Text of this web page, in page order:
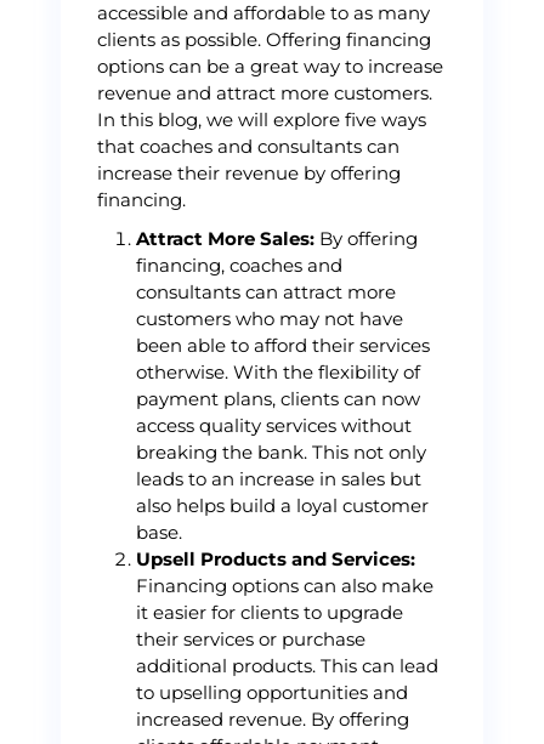
accessible and affordable to as many
clients as possible. Offering financing
options can be a great way to increase
revenue and attract more customers.
In this blog, we will explore five ways
that coaches and consultants can
increase their revenue by offering
financing.
Attract More Sales: By offering
financing, coaches and
consultants can attract more
customers who may not have
been able to afford their services
otherwise. With the flexibility of
payment plans, clients can now
access quality services without
breaking the bank. This not only
leads to an increase in sales but
also helps build a loyal customer
base.
Upsell Products and Services:
Financing options can also make
it easier for clients to upgrade
their services or purchase
additional products. This can lead
to upselling opportunities and
increased revenue. By offering